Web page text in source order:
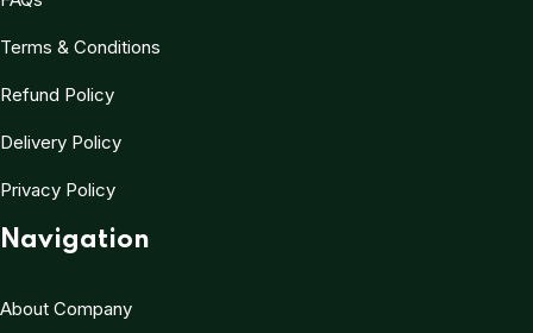
Terms & Conditions
Refund Policy
Delivery Policy
Privacy Policy
Navigation
About Company